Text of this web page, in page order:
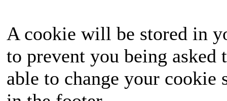
A cookie will be stored in
to prevent you being
able to change your